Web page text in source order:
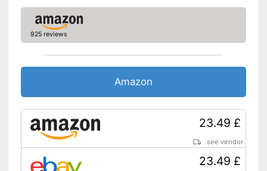
Disadvantages
Without a zipper
Shipping (Amazon)
925 reviews
Amazon
23.49 £
see vendor
23.49 £